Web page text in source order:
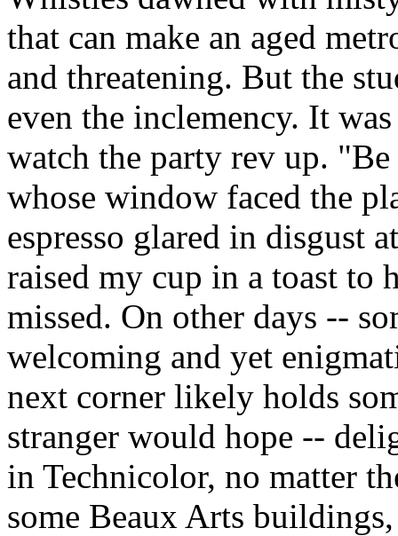
that can make an aged
and threatening. But the
even the inclemency. It
watch the party rev up.
whose window faced the
espresso glared in disgust
raised my cup in a toast to
missed. On other days --
welcoming and yet
next corner likely holds
stranger would hope --
in Technicolor, no matter
some Beaux Arts